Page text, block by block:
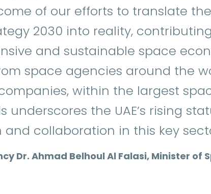
of our efforts to translate
2030 into reality,
and sustainable space
space agencies around the
within the largest
underscores the UAE’s rising
collaboration in this key
Dr. Ahmad Belhoul Al Falasi, Minister of